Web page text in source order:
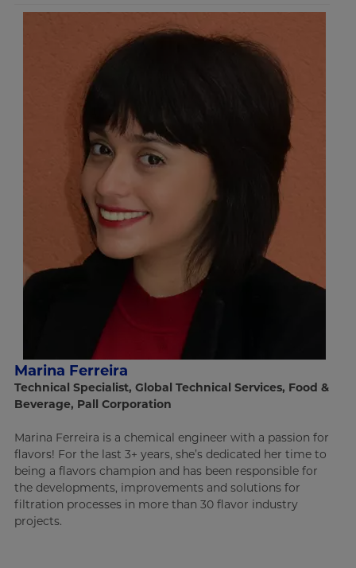
Marina Ferreira
Technical Specialist, Global Technical Services, Food &
Beverage, Pall Corporation
Marina Ferreira is a chemical engineer with a passion for
flavors! For the last 3+ years, she’s dedicated her time to
being a flavors champion and has been responsible for
the developments, improvements and solutions for
filtration processes in more than 30 flavor industry
projects.